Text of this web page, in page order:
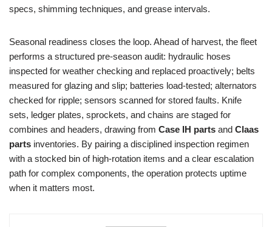
specs, shimming techniques, and grease intervals.
Seasonal readiness closes the loop. Ahead of harvest, the fleet
performs a structured pre-season audit: hydraulic hoses
inspected for weather checking and replaced proactively; belts
measured for glazing and slip; batteries load-tested; alternators
checked for ripple; sensors scanned for stored faults. Knife
sets, ledger plates, sprockets, and chains are staged for
combines and headers, drawing from Case IH parts and Claas
parts inventories. By pairing a disciplined inspection regimen
with a stocked bin of high-rotation items and a clear escalation
path for complex components, the operation protects uptime
when it matters most.